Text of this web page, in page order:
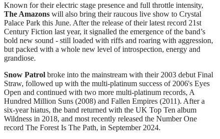
Known for their electric stage presence and full throttle intensity,
The Amazons will also bring their raucous live show to Crystal
Palace Park this June. After the release of their latest record 21st
Century Fiction last year, it signalled the emergence of the band’s
bold new sound - still loaded with riffs and roaring with aggression,
but packed with a whole new level of introspection, energy and
grandiose.
Snow Patrol broke into the mainstream with their 2003 debut Final
Straw, followed up with the multi-platinum success of 2006's Eyes
Open and continued with two more multi-platinum records, A
Hundred Million Suns (2008) and Fallen Empires (2011). After a
six-year hiatus, the band returned with the UK Top Ten album
Wildness in 2018, and most recently released the Number One
record The Forest Is The Path, in September 2024.